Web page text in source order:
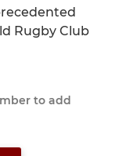
Rugby Club
to add